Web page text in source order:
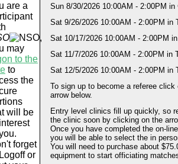
are a
,
may
to the
to
the
will be
forget
or
Sun 8/30/2026 10:00AM - 2:00PM in
Sat 9/26/2026 10:00AM - 2:00PM in
Sat 10/17/2026 10:00AM - 2:00PM
Sat 11/7/2026 10:00AM - 2:00PM in
Sat 12/5/2026 10:00AM - 2:00PM in
To sign up to become a referee click
arrow below.
Entry level clinics fill up quickly, so
the clinic soon by clicking on the
Once you have completed the on-
you will be able to select the in
You will need to purchase about
equipment to start officiating